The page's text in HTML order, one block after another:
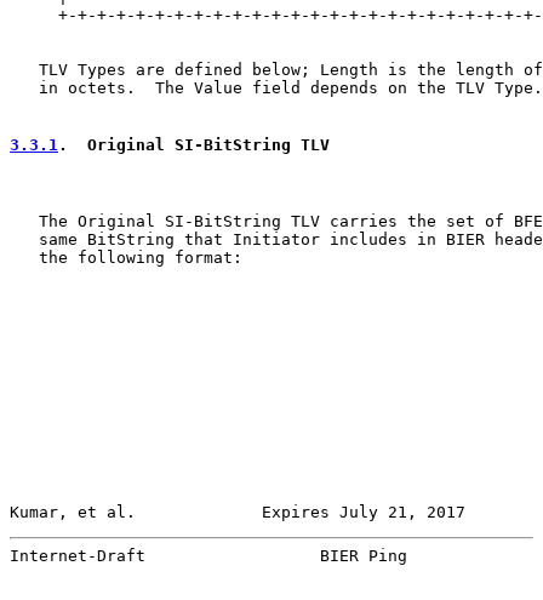
+-+-+-+-+-+-+-+-+-+-+-+-+-+-+-+-+-+-+-+-+-+-+-+-
TLV Types are defined below; Length is the length
   in octets.  The Value field depends on the TLV Type.
3.3.1.  Original SI-BitString TLV
The Original SI-BitString TLV carries the set of
same BitString that Initiator includes in BIER
   the following format:
Kumar, et al.             Expires July 21, 2017
Internet-Draft                  BIER Ping